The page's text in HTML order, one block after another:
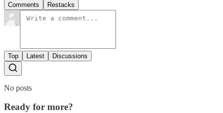
Comments Restacks
Top Latest Discussions
No posts
Ready for more?